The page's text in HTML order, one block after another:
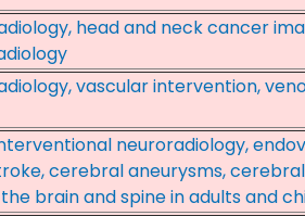
head and neck cancer
vascular intervention,
neuroradiology,
cerebral aneurysms,
brain and spine in adults and